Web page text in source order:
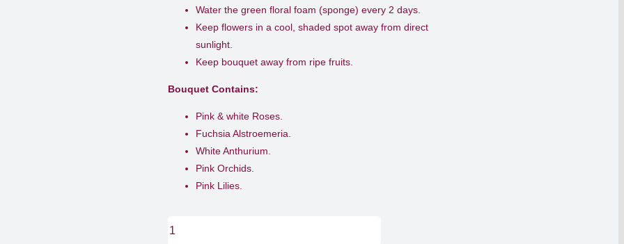
Water the green floral foam (sponge) every 2 days.
Keep flowers in a cool, shaded spot away from direct
sunlight.
Keep bouquet away from ripe fruits.
Bouquet Contains:
Pink & white Roses.
Fuchsia Alstroemeria.
White Anthurium.
Pink Orchids.
Pink Lilies.
Soft